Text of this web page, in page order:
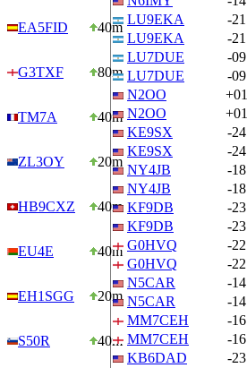
EA5FID 40m
G3TXF 80m
TM7A 40m
ZL3OY 20m
HB9CXZ 40m
EU4E 40m
EH1SGG 20m
S50R 40m
LU9EKA
-21
LU9EKA
-21
LU7DUE
-09
LU7DUE
-09
N2OO
+01
N2OO
+01
KE9SX
-24
KE9SX
-24
NY4JB
-18
NY4JB
-18
KF9DB
-23
KF9DB
-23
G0HVQ
-22
G0HVQ
-22
N5CAR
-14
N5CAR
-14
MM7CEH
-16
MM7CEH
-16
KB6DAD
-23